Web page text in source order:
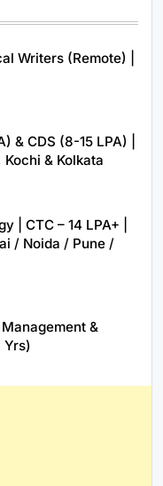
Writers (Remote) |
& CDS (8-15 LPA) |
& Kolkata
| CTC – 14 LPA+ |
/ Noida / Pune /
&